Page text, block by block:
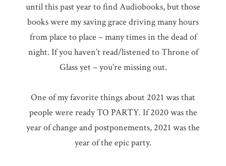
until this past year to find Audiobooks, but those
books were my saving grace driving many hours
from place to place – many times in the dead of
night. If you haven’t read/listened to Throne of
Glass yet – you’re missing out.
One of my favorite things about 2021 was that
people were ready TO PARTY. If 2020 was the
year of change and postponements, 2021 was the
year of the epic party.